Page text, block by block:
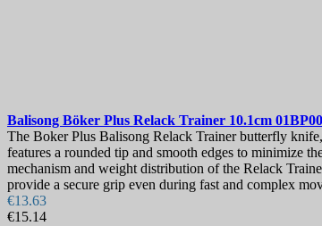
Balisong Böker Plus Relack Trainer 10.1cm
The Boker Plus Balisong Relack Trainer butterfly
features a rounded tip and smooth edges to minimize
mechanism and weight distribution of the Relack
provide a secure grip even during fast and complex
€13.63
€15.14